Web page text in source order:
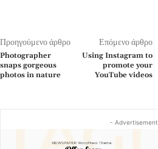
Προηγούμενο άρθρο
Photographer
snaps gorgeous
photos in nature
Επόμενο άρθρο
Using Instagram to
promote your
YouTube videos
-